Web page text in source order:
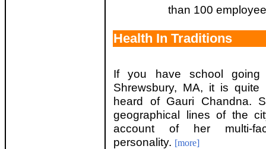
than 100
Health In Traditions
If you have school
Shrewsbury, MA, it is
heard of Gauri Chandna.
geographical lines of the
account of her multi-
personality. [more]